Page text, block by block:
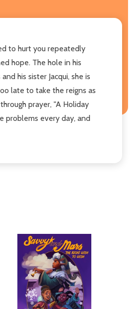
to hurt you repeatedly
hope. The hole in his
his sister Jacqui, she is
late to take the reigns as
prayer, "A Holiday
problems every day, and